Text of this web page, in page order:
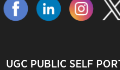
UGC PUBLIC SELF